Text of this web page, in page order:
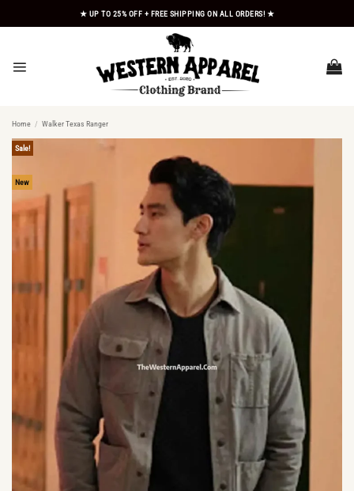
★ UP TO 25% OFF + FREE SHIPPING ON ALL ORDERS! ★
Home / Walker Texas Ranger
Sale!
New